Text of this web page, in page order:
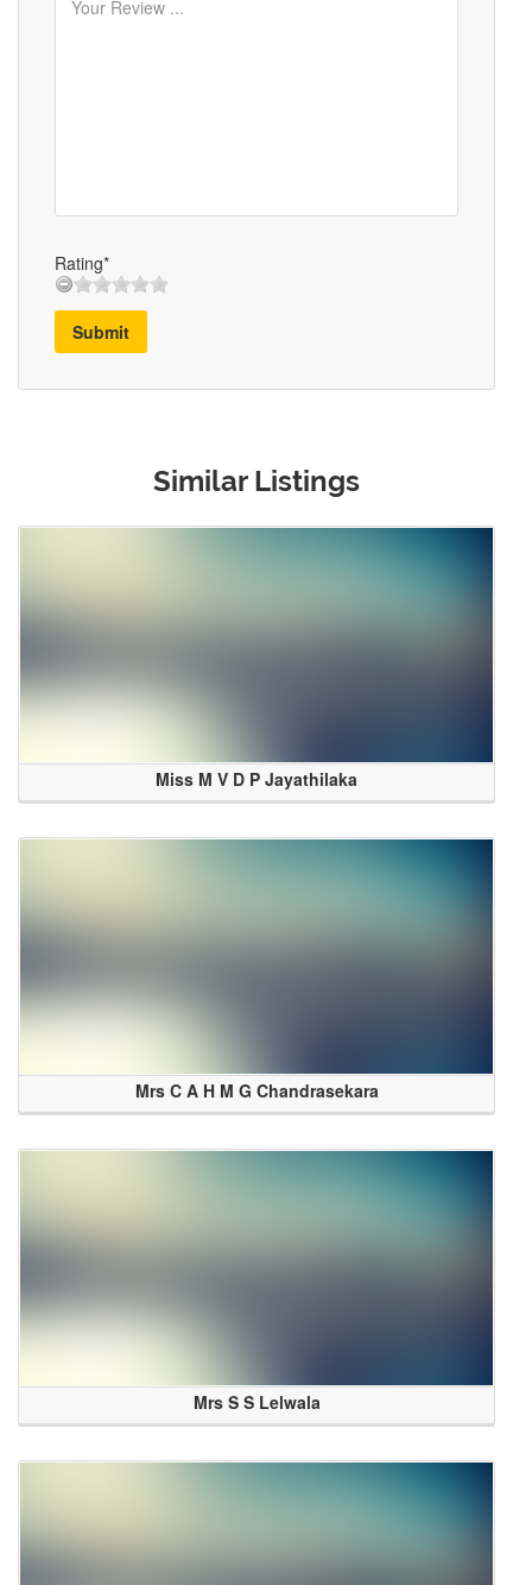
Rating*
Submit
Similar Listings
Miss M V D P Jayathilaka
Mrs C A H M G Chandrasekara
Mrs S S Lelwala